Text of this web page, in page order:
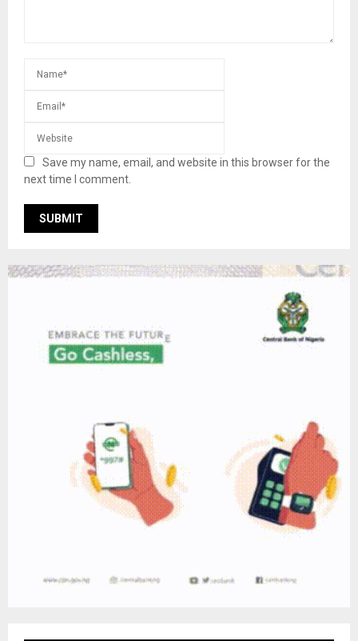
Save my name, email, and website in this browser for the
next time I comment.